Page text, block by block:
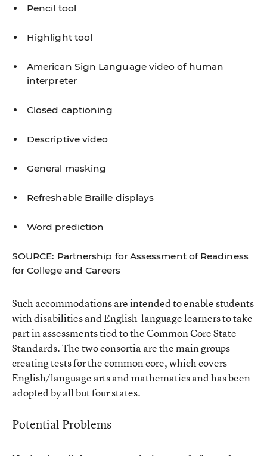
Pencil tool
Highlight tool
American Sign Language video of human
interpreter
Closed captioning
Descriptive video
General masking
Refreshable Braille displays
Word prediction
SOURCE: Partnership for Assessment of Readiness
for College and Careers
Such accommodations are intended to enable students
with disabilities and English-language learners to take
part in assessments tied to the Common Core State
Standards. The two consortia are the main groups
creating tests for the common core, which covers
English/language arts and mathematics and has been
adopted by all but four states.
Potential Problems